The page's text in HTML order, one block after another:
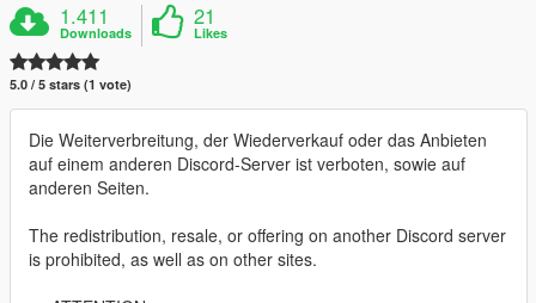
1.411
Downloads
21
Likes
5.0 / 5 stars (1 vote)
Die Weiterverbreitung, der Wiederverkauf oder das Anbieten
auf einem anderen Discord-Server ist verboten, sowie auf
anderen Seiten.
The redistribution, resale, or offering on another Discord server
is prohibited, as well as on other sites.